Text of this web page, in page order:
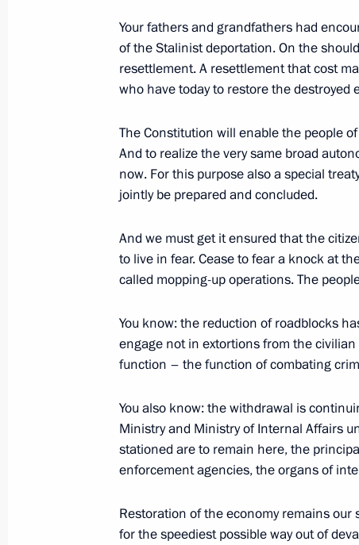
March 26, 2003, 00:00
Opening Remarks at a Meeting with
March 24, 2003, 00:00 The Kremlin, Moscow
March 21, 2003, Friday
Opening Remarks at a Meeting with
March 21, 2003, 00:00 The Kremlin, Moscow
March 20, 2003, Thursday
Statement on Iraq at a Kremlin
March 20, 2003, 00:00 The Kremlin, Moscow
March 17, 2003, Monday
Your fathers and grandfathers had
of the Stalinist deportation. On the
resettlement. A resettlement that cost
who have today to restore the
The Constitution will enable the people
And to realize the very same broad
now. For this purpose also a special
jointly be prepared and concluded.
And we must get it ensured that the
to live in fear. Cease to fear a knock at
called mopping-up operations. The
You know: the reduction of roadblocks
engage not in extortions from the
function – the function of combating
You also know: the withdrawal is
Ministry and Ministry of Internal Affairs
stationed are to remain here, the
enforcement agencies, the organs of
Restoration of the economy remains our
for the speediest possible way out of